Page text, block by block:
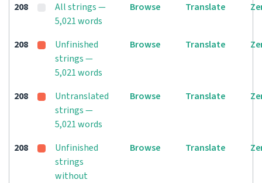
208
All strings —
5,021 words
Browse Translate
208
Unfinished
strings —
5,021 words
Browse Translate
208
Untranslated
strings —
5,021 words
Browse Translate
208
Unfinished
strings
without
Browse Translate